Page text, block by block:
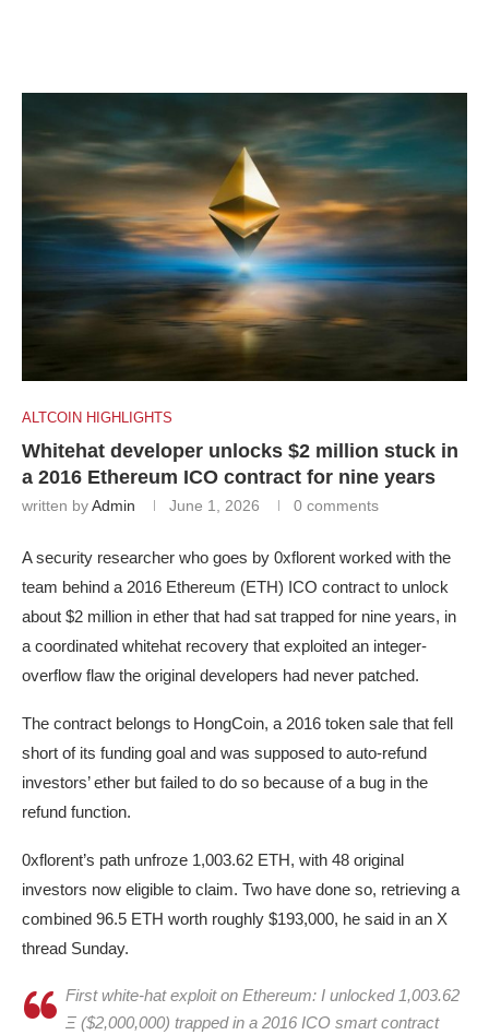
ALTCOIN HIGHLIGHTS
Whitehat developer unlocks $2 million stuck in
a 2016 Ethereum ICO contract for nine years
written byAdmin June 1, 2026 0 comments
A security researcher who goes by 0xflorent worked with the
team behind a 2016 Ethereum (ETH) ICO contract to unlock
about $2 million in ether that had sat trapped for nine years, in
a coordinated whitehat recovery that exploited an integer-
overflow flaw the original developers had never patched.
The contract belongs to HongCoin, a 2016 token sale that fell
short of its funding goal and was supposed to auto-refund
investors’ ether but failed to do so because of a bug in the
refund function.
0xflorent’s path unfroze 1,003.62 ETH, with 48 original
investors now eligible to claim. Two have done so, retrieving a
combined 96.5 ETH worth roughly $193,000, he said in an X
thread Sunday.
First white-hat exploit on Ethereum: I unlocked 1,003.62
Ξ ($2,000,000) trapped in a 2016 ICO smart contract